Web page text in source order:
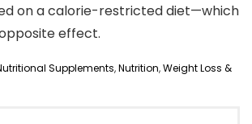
on a calorie-restricted diet—which
effect.
Supplements,Nutrition,Weight Loss &